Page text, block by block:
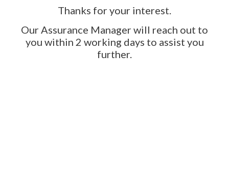
Thanks for your interest.
Our Assurance Manager will reach out to
you within 2 working days to assist you
further.